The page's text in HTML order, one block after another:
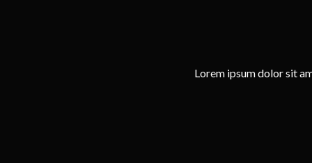
Lorem ipsum dolor sit